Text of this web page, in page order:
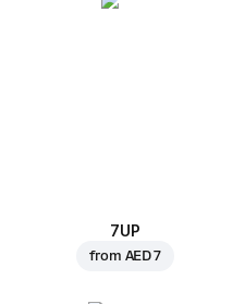
7UP
from AED 7